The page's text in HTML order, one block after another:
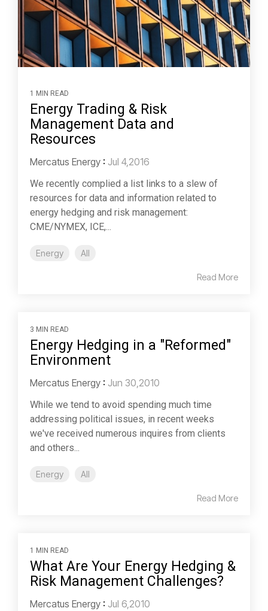
1 MIN READ
Energy Trading & Risk
Management Data and
Resources
Mercatus Energy : Jul 4,2016
We recently complied a list links to a slew of
resources for data and information related to
energy hedging and risk management:
CME/NYMEX, ICE,...
Energy All
Read More
3 MIN READ
Energy Hedging in a "Reformed"
Environment
Mercatus Energy : Jun 30,2010
While we tend to avoid spending much time
addressing political issues, in recent weeks
we've received numerous inquires from clients
and others...
Energy All
Read More
1 MIN READ
What Are Your Energy Hedging &
Risk Management Challenges?
Mercatus Energy : Jul 6,2010